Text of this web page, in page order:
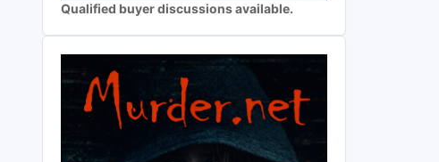
Qualified buyer discussions available.